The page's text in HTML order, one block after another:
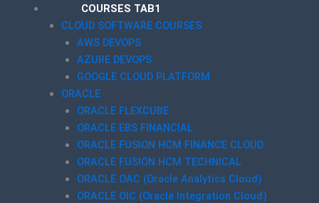
COURSES TAB1
CLOUD SOFTWARE COURSES
AWS DEVOPS
AZURE DEVOPS
GOOGLE CLOUD PLATFORM
ORACLE
ORACLE FLEXCUBE
ORACLE EBS FINANCIAL
ORACLE FUSION HCM FINANCE CLOUD
ORACLE FUSION HCM TECHNICAL
ORACLE OAC (Oracle Analytics Cloud)
ORACLE OIC (Oracle Integration Cloud)